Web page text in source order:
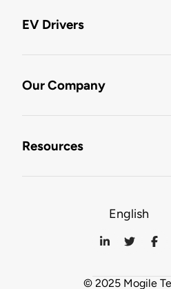
EV Drivers
Our Company
Resources
English
© 2025 Mogile